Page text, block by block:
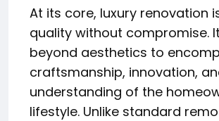
At its core, luxury renovation
quality without compromise.
beyond aesthetics to
craftsmanship, innovation,
understanding of the
lifestyle. Unlike standard